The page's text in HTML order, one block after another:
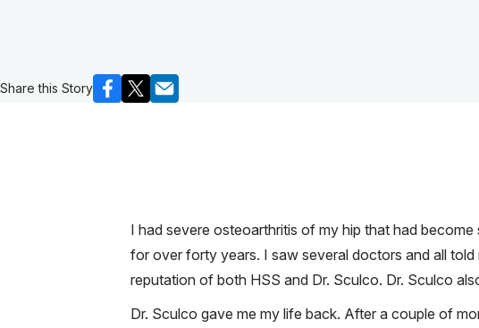
Share this Story
I had severe osteoarthritis of my hip that had
for over forty years. I saw several doctors and all
reputation of both HSS and Dr. Sculco. Dr. Sculco
Dr. Sculco gave me my life back. After a couple of